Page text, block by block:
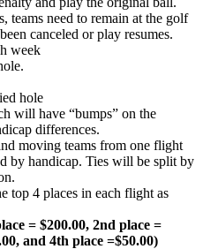
teams need to remain at the golf
canceled or play resumes.
week
hole
will have “bumps” on the
differences.
moving teams from one flight
by handicap. Ties will be split by
top 4 places in each flight as
= $200.00, 2nd place =
and 4th place =$50.00)